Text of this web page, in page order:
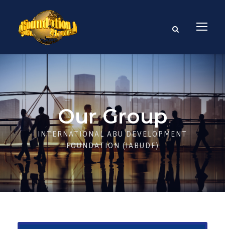
Our Group
INTERNATIONAL ABU DEVELOPMENT
FOUNDATION (IABUDF)